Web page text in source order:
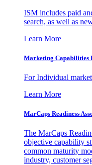
ISM includes paid
search, as well as
Learn More
Marketing Capabilities
For Individual
Learn More
MarCaps Readiness
The MarCaps
objective capability
common maturity
industry, customer